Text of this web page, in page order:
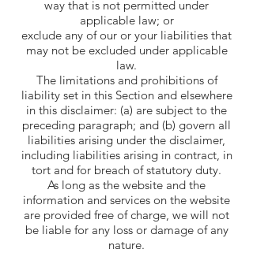
way that is not permitted under
applicable law; or
exclude any of our or your liabilities that
may not be excluded under applicable
law.
The limitations and prohibitions of
liability set in this Section and elsewhere
in this disclaimer: (a) are subject to the
preceding paragraph; and (b) govern all
liabilities arising under the disclaimer,
including liabilities arising in contract, in
tort and for breach of statutory duty.
As long as the website and the
information and services on the website
are provided free of charge, we will not
be liable for any loss or damage of any
nature.